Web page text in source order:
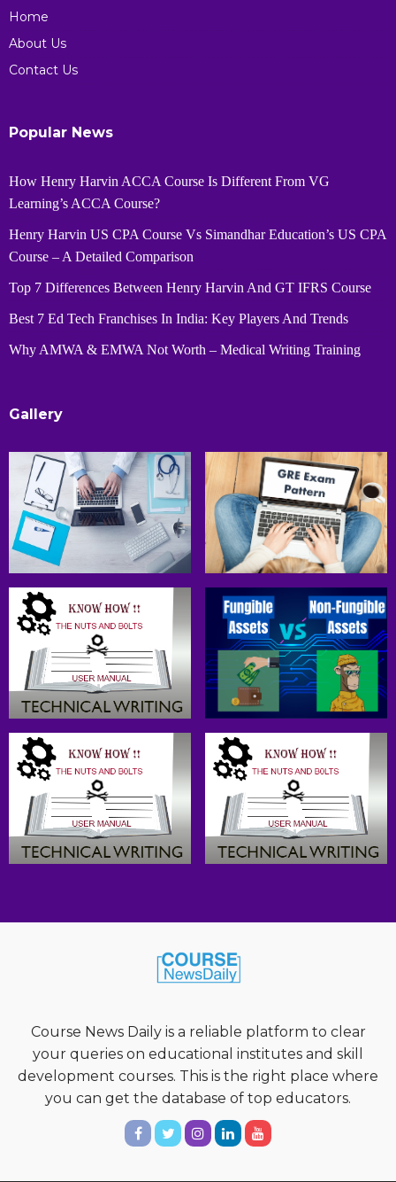
Home
About Us
Contact Us
Popular News
How Henry Harvin ACCA Course Is Different From VG
Learning’s ACCA Course?
Henry Harvin US CPA Course Vs Simandhar Education’s US CPA
Course – A Detailed Comparison
Top 7 Differences Between Henry Harvin And GT IFRS Course
Best 7 Ed Tech Franchises In India: Key Players And Trends
Why AMWA & EMWA Not Worth – Medical Writing Training
Gallery
Course News Daily is a reliable platform to clear
your queries on educational institutes and skill
development courses. This is the right place where
you can get the database of top educators.